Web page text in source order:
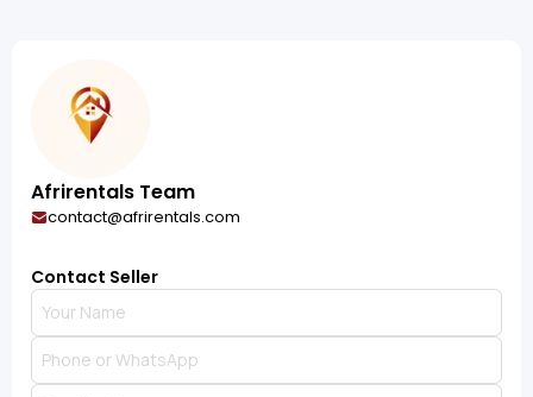
Afrirentals Team
contact@afrirentals.com
Contact Seller